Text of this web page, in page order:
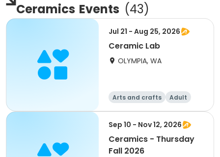
Ceramics Events (43)
Jul 21 - Aug 25, 2026
Ceramic Lab
OLYMPIA, WA
Arts and crafts
Adult
All
Sep 10 - Nov 12, 2026
Ceramics - Thursday
Fall 2026